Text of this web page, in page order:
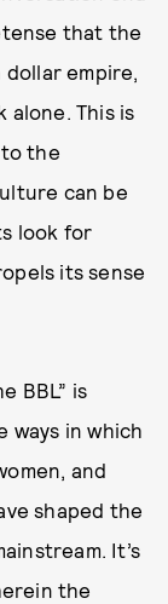
that the
empire,
alone. This is
the
can be
look for
its sense
BBL” is
ways in which
and
shaped the
It’s
the